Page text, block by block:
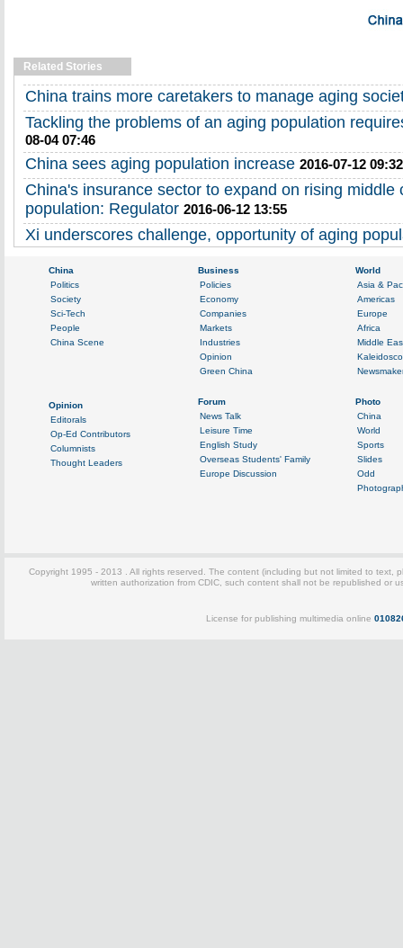
Related Stories
China trains more caretakers to manage aging
Tackling the problems of an aging population
08-04 07:46
China sees aging population increase 2016-07-12 09:32
China's insurance sector to expand on rising middle
population: Regulator 2016-06-12 13:55
Xi underscores challenge, opportunity of aging